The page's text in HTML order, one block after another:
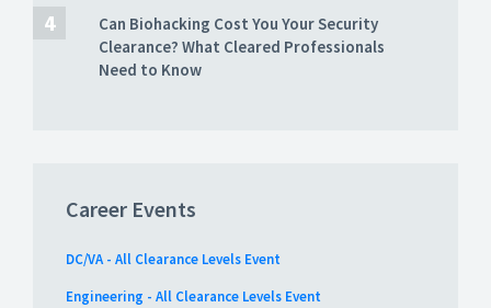
Can Biohacking Cost You Your Security
Clearance? What Cleared Professionals
Need to Know
Career Events
DC/VA - All Clearance Levels Event
Engineering - All Clearance Levels Event